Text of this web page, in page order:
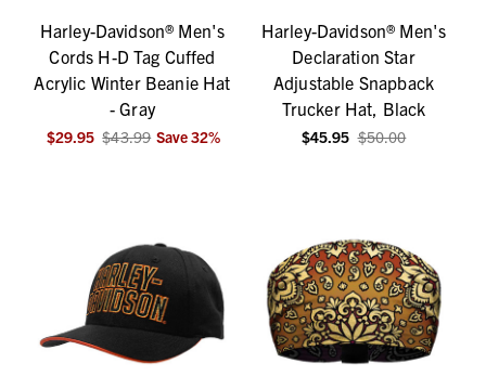
Harley-Davidson® Men's
Cords H-D Tag Cuffed
Acrylic Winter Beanie Hat
- Gray
$29.95 $43.99 Save32%
Harley-Davidson® Men's
Declaration Star
Adjustable Snapback
Trucker Hat, Black
$45.95 $50.00